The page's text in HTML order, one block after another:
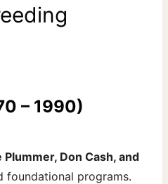
– 1990)
Plummer, Don Cash, and
foundational programs.